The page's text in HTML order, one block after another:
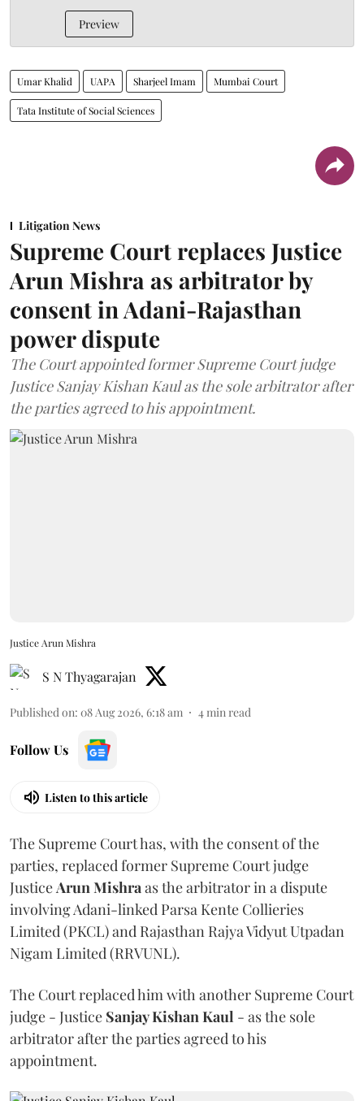
Preview
Umar Khalid UAPA Sharjeel Imam Mumbai Court
Tata Institute of Social Sciences
Litigation News
Supreme Court replaces Justice
Arun Mishra as arbitrator by
consent in Adani-Rajasthan
power dispute
The Court appointed former Supreme Court judge
Justice Sanjay Kishan Kaul as the sole arbitrator after
the parties agreed to his appointment.
Justice Arun Mishra
S N Thyagarajan
Published on: 08 Aug 2026, 6:18 am 4min read
Follow Us
Listen to this article
The Supreme Court has, with the consent of the
parties, replaced former Supreme Court judge
JusticeArun Mishraas the arbitrator in a dispute
involving Adani-linked Parsa Kente Collieries
Limited (PKCL) and Rajasthan Rajya Vidyut Utpadan
Nigam Limited (RRVUNL).
The Court replaced him with another Supreme Court
judge - Justice Sanjay Kishan Kaul - as the sole
arbitrator after the parties agreed to his
appointment.